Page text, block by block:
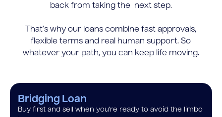
back from taking the next step.
That’s why our loans combine fast approvals,
flexible terms and real human support. So
whatever your path, you can keep life moving.
Bridging Loan
Buy first and sell when you’re ready to avoid the limbo